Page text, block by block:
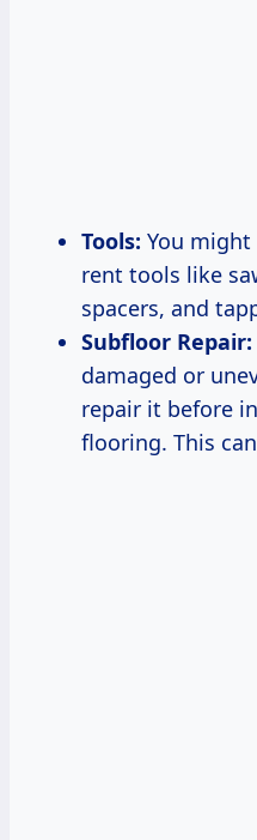
Tools: You
rent tools like
spacers, and
Subfloor Repair:
damaged or
repair it before
flooring. This